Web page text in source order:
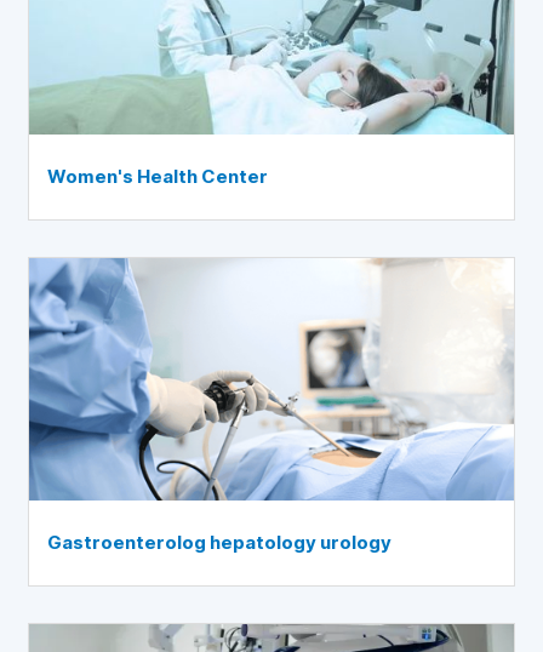
Women's Health Center
Gastroenterolog hepatology urology